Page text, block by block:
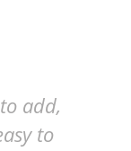
add,
to